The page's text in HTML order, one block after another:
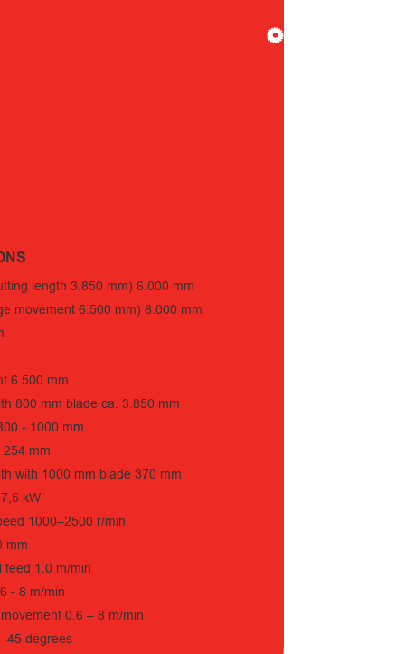
length 3.850 mm) 6.000 mm
movement 6.500 mm) 8.000 mm
6.500 mm
800 mm blade ca. 3.850 mm
- 1000 mm
mm
with 1000 mm blade 370 mm
kW
1000–2500 r/min
mm
feed 1.0 m/min
- 8 m/min
0.6 – 8 m/min
45 degrees